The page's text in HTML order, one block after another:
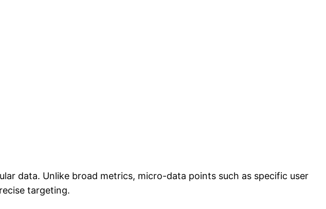
data. Unlike broad metrics, micro-data points such as specific user
targeting.